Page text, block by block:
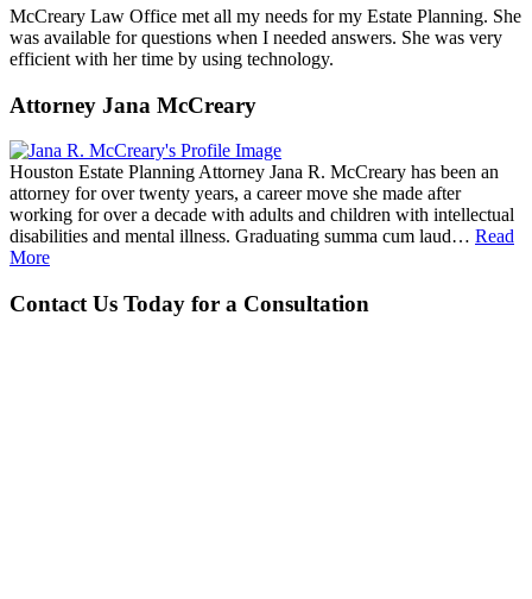
McCreary Law Office met all my needs for my Estate Planning. She
was available for questions when I needed answers. She was very
efficient with her time by using technology.
Attorney Jana McCreary
Houston Estate Planning Attorney Jana R. McCreary has been an
attorney for over twenty years, a career move she made after
working for over a decade with adults and children with intellectual
disabilities and mental illness. Graduating summa cum laud… Read
More
Contact Us Today for a Consultation